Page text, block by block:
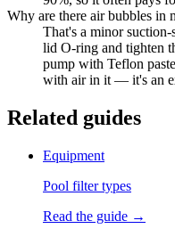
Why are there air bubbles in
That's a minor
lid O-ring and tighten
pump with Teflon
with air in it — it's an
Related guides
Equipment
Pool filter types
Read the guide →